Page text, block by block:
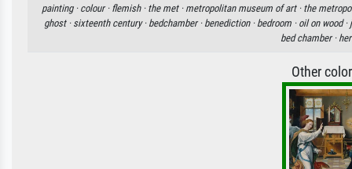
painting · colour · flemish · the met · metropolitan museum of art · the
ghost · sixteenth century · bedchamber · benediction · bedroom · oil on wood ·
bed chamber ·
Other